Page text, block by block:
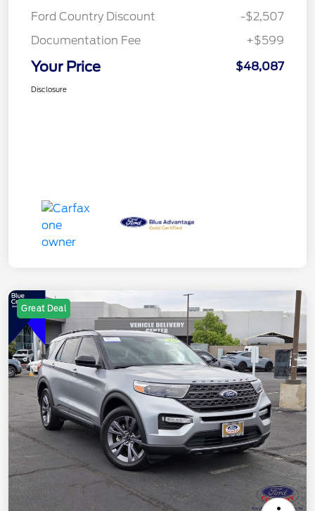
Ford Country Discount
-$2,507
Documentation Fee
+$599
Your Price $48,087
Disclosure
Great Deal